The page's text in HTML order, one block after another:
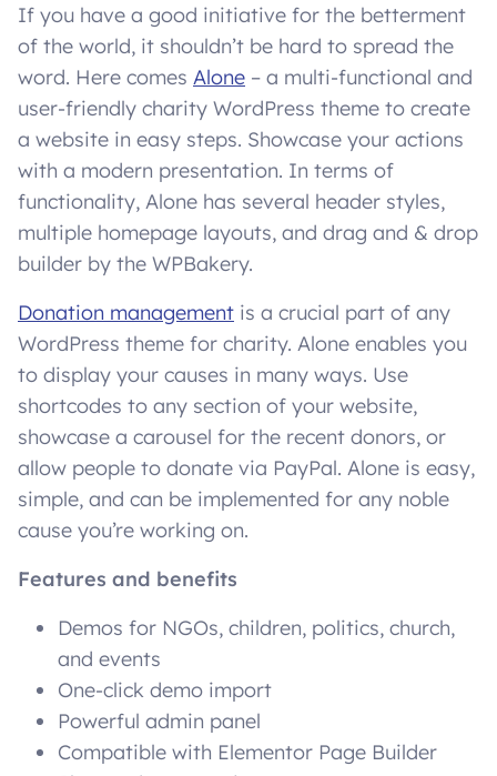
If you have a good initiative for the betterment
of the world, it shouldn’t be hard to spread the
word. Here comes Alone – a multi-functional and
user-friendly charity WordPress theme to create
a website in easy steps. Showcase your actions
with a modern presentation. In terms of
functionality, Alone has several header styles,
multiple homepage layouts, and drag and & drop
builder by the WPBakery.
Donation management is a crucial part of any
WordPress theme for charity. Alone enables you
to display your causes in many ways. Use
shortcodes to any section of your website,
showcase a carousel for the recent donors, or
allow people to donate via PayPal. Alone is easy,
simple, and can be implemented for any noble
cause you’re working on.
Features and benefits
Demos for NGOs, children, politics, church,
and events
One-click demo import
Powerful admin panel
Compatible with Elementor Page Builder